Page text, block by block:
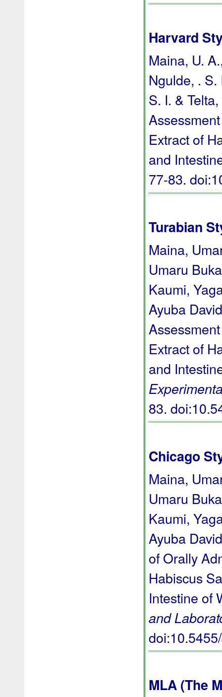
Harvard
Maina, U.
Ngulde, .
S. I. &
Extract of
and
77-83.
Turabian
Maina,
Umaru
Kaumi,
Ayuba
Extract of
and
83.
Chicago
Maina,
Umaru
Kaumi,
Ayuba
of Orally
Habiscus
Intestine of
and
MLA (The